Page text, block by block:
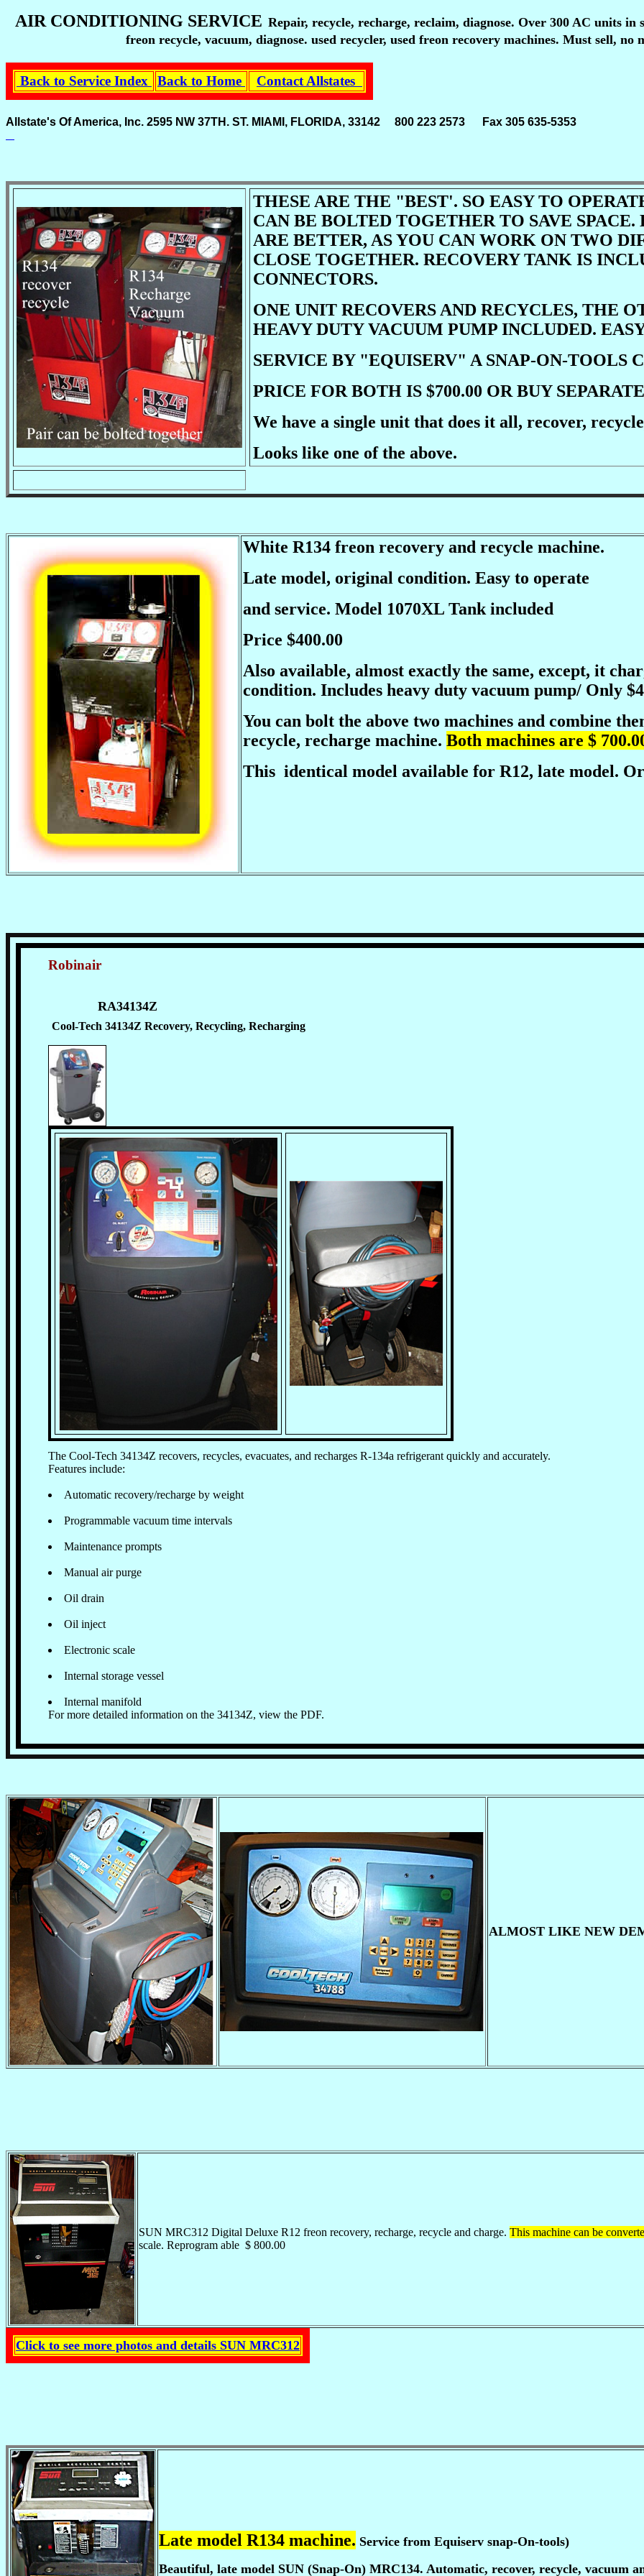
AIR CONDITIONING SERVICE Repair, recycle, recharge, reclaim, diagnose. Over 300 AC units
freon recycle, vacuum, diagnose. used recycler, used freon recovery machines. Must sell, no
Back to Service Index Back to Home Contact Allstates
Allstate's Of America, Inc. 2595 NW 37TH. ST. MIAMI, FLORIDA, 33142 800 223 2573 Fax 305 635-5353 Voice
THESE ARE THE "BEST'. SO EASY TO
CAN BE BOLTED TOGETHER TO SAVE
ARE BETTER, AS YOU CAN WORK ON TWO
CLOSE TOGETHER. RECOVERY TANK IS
CONNECTORS.
ONE UNIT RECOVERS AND RECYCLES, THE
HEAVY DUTY VACUUM PUMP INCLUDED.
SERVICE BY "EQUISERV" A SNAP-ON-TOOLS
PRICE FOR BOTH IS $700.00 OR BUY
We have a single unit that does it all, recover,
Looks like one of the above.
White R134 freon recovery and recycle machine.
Late model, original condition. Easy to operate
and service. Model 1070XL Tank included
Price $400.00
Also available, almost exactly the same, except, it
condition. Includes heavy duty vacuum pump/ Only
You can bolt the above two machines and combine
recycle, recharge machine. Both machines are $
This identical model available for R12, late model.
Robinair
RA34134Z
Cool-Tech 34134Z Recovery, Recycling, Recharging
The Cool-Tech 34134Z recovers, recycles, evacuates, and recharges R-134a refrigerant quickly and accurately.
Features include:
Automatic recovery/recharge by weight
Programmable vacuum time intervals
Maintenance prompts
Manual air purge
Oil drain
Oil inject
Electronic scale
Internal storage vessel
Internal manifold
For more detailed information on the 34134Z, view the PDF.
ALMOST LIKE NEW
SUN MRC312 Digital Deluxe R12 freon recovery, recharge, recycle and charge. This machine can be
scale. Reprogram able $ 800.00
Click to see more photos and details SUN MRC312
Late model R134 machine. Service from Equiserv snap-On-tools)
Beautiful, late model SUN (Snap-On) MRC134. Automatic, recover, recycle, vacuum